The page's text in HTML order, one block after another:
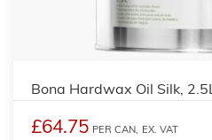
Bona Hardwax Oil Silk, 2.5L
£64.75 PER CAN, EX. VAT